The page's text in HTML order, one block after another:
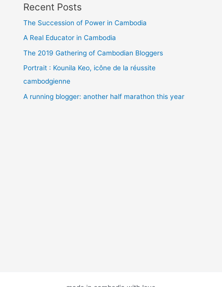
Recent Posts
The Succession of Power in Cambodia
A Real Educator in Cambodia
The 2019 Gathering of Cambodian Bloggers
Portrait : Kounila Keo, icône de la réussite
cambodgienne
A running blogger: another half marathon this year